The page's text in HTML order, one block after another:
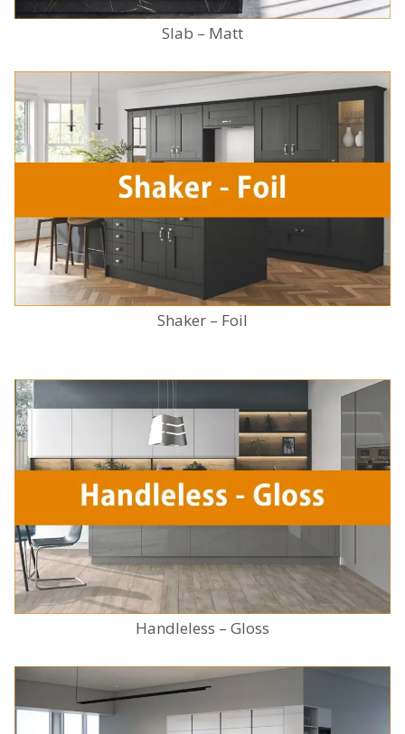
Slab – Matt
Shaker – Foil
Handleless – Gloss